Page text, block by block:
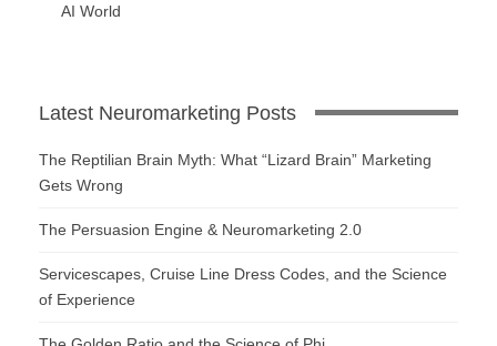
AI World
Latest Neuromarketing Posts
The Reptilian Brain Myth: What “Lizard Brain” Marketing
Gets Wrong
The Persuasion Engine & Neuromarketing 2.0
Servicescapes, Cruise Line Dress Codes, and the Science
of Experience